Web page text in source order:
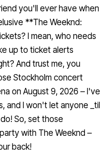
you'll ever have when
**The Weeknd:
I mean, who needs
up to ticket alerts
And trust me, you
Stockholm concert
on August 9, 2026 – I've
and I won't let anyone _til
So, set those
with The Weeknd –
back!